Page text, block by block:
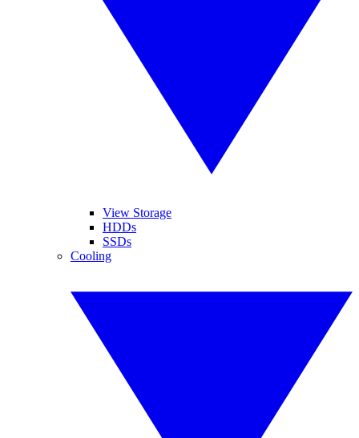
View Storage
HDDs
SSDs
Cooling